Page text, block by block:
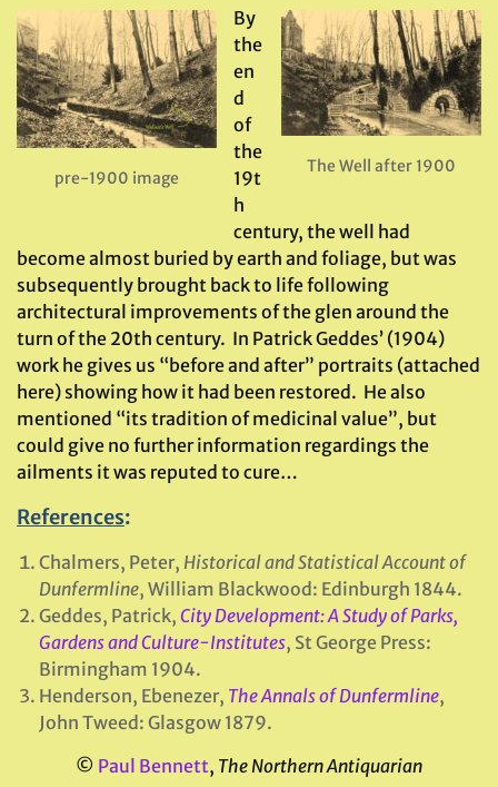
The Well after 1900
pre-1900 image
By
the
en
d
of
the
19t
h
century, the well had
become almost buried by earth and foliage, but was
subsequently brought back to life following
architectural improvements of the glen around the
turn of the 20th century. In Patrick Geddes’ (1904)
work he gives us “before and after” portraits (attached
here) showing how it had been restored. He also
mentioned “its tradition of medicinal value”, but
could give no further information regardings the
ailments it was reputed to cure…
References:
Chalmers, Peter, Historical and Statistical Account of
Dunfermline, William Blackwood: Edinburgh 1844.
Geddes, Patrick, City Development: A Study of Parks,
Gardens and Culture-Institutes, St George Press:
Birmingham 1904.
Henderson, Ebenezer, The Annals of Dunfermline,
John Tweed: Glasgow 1879.
© Paul Bennett, The Northern Antiquarian